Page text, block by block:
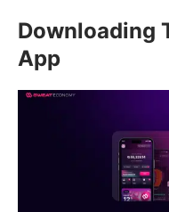
Downloading
App